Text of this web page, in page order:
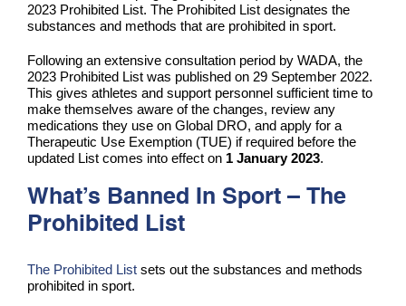
2023 Prohibited List. The Prohibited List designates the
substances and methods that are prohibited in sport.
Following an extensive consultation period by WADA, the
2023 Prohibited List was published on 29 September 2022.
This gives athletes and support personnel sufficient time to
make themselves aware of the changes, review any
medications they use on Global DRO, and apply for a
Therapeutic Use Exemption (TUE) if required before the
updated List comes into effect on 1 January 2023.
What’s Banned In Sport – The
Prohibited List
The Prohibited Listsets out the substances and methods
prohibited in sport.